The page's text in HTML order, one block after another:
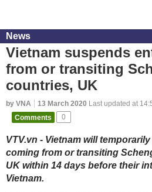
News
Vietnam suspends
from or transiting
countries, UK
by VNA 13 March 2020 Last updated at
Comments
0
VTV.vn - Vietnam will
coming from or transiting
UK within 14 days before their
Vietnam.